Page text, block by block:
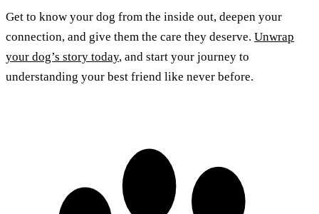
Get to know your dog from the inside out, deepen your
connection, and give them the care they deserve. Unwrap
your dog’s story today, and start your journey to
understanding your best friend like never before.